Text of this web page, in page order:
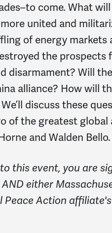
come. What
united and
of energy markets
the prospects
disarmament? Will
alliance? How will
discuss these
of the greatest global
and Walden Bello.
this event, you are
either
Peace Action